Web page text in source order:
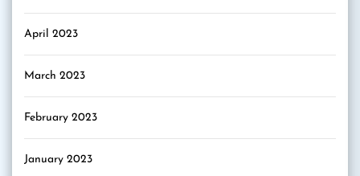
April 2023
March 2023
February 2023
January 2023